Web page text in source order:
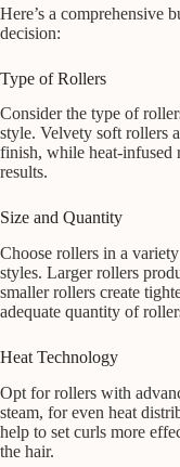
Here’s a comprehensive
decision:
Type of Rollers
Consider the type of
style. Velvety soft rollers
finish, while heat-infused
results.
Size and Quantity
Choose rollers in a
styles. Larger rollers
smaller rollers create
adequate quantity of
Heat Technology
Opt for rollers with
steam, for even heat
help to set curls more
the hair.